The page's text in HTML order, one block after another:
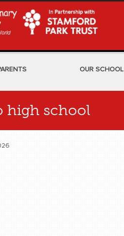
OUR SCHOOL
high school